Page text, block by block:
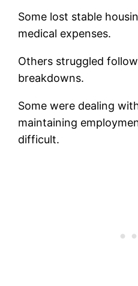
Some lost stable
medical expenses.
Others struggled
breakdowns.
Some were dealing
maintaining
difficult.